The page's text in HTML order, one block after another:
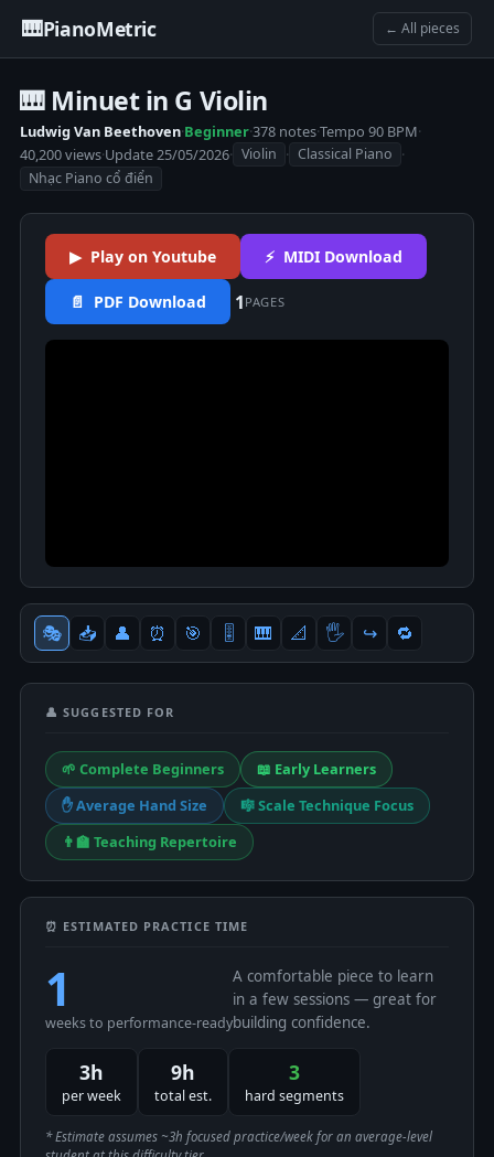
🎹PianoMetric ← All pieces
🎹 Minuet in G Violin
Ludwig Van Beethoven·Beginner·378 notes·Tempo 90 BPM·
40,200 views·Update 25/05/2026· Violin · Classical Piano ·
Nhạc Piano cổ điển
▶ Play on Youtube ⚡ MIDI Download
📄 PDF Download 1 PAGES
🎭 📥 👤 ⏰ 🎯 🎚 🎹 📐 🖐 ↪️ 🔁
👤 SUGGESTED FOR
🌱 Complete Beginners
📖 Early Learners
✋ Average Hand Size
🎼 Scale Technique Focus
👨‍🏫 Teaching Repertoire
⏰ ESTIMATED PRACTICE TIME
1
weeks to performance-ready
A comfortable piece to learn
in a few sessions — great for
building confidence.
3h
per week
9h
total est.
3
hard segments
* Estimate assumes ~3h focused practice/week for an average-level